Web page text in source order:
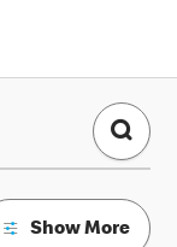
Show More